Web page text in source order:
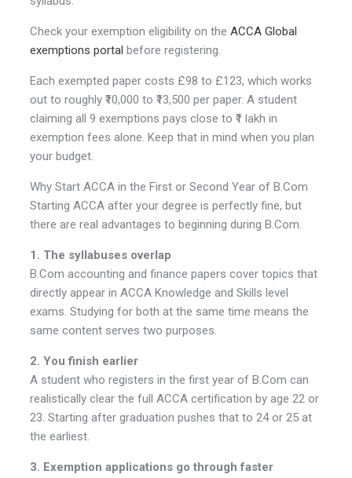
Check your exemption eligibility on the ACCA Global
exemptions portal before registering.
Each exempted paper costs £98 to £123, which works
out to roughly ₹10,000 to ₹13,500 per paper. A student
claiming all 9 exemptions pays close to ₹1 lakh in
exemption fees alone. Keep that in mind when you plan
your budget.
Why Start ACCA in the First or Second Year of B.Com
Starting ACCA after your degree is perfectly fine, but
there are real advantages to beginning during B.Com.
1. The syllabuses overlap
B.Com accounting and finance papers cover topics that
directly appear in ACCA Knowledge and Skills level
exams. Studying for both at the same time means the
same content serves two purposes.
2. You finish earlier
A student who registers in the first year of B.Com can
realistically clear the full ACCA certification by age 22 or
23. Starting after graduation pushes that to 24 or 25 at
the earliest.
3. Exemption applications go through faster